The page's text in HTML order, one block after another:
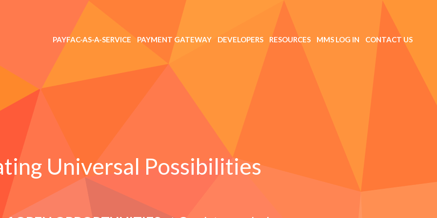
PAYFAC-AS-A-SERVICE PAYMENT GATEWAY DEVELOPERS RESOURCES MMS LOG IN CONTACT US
Universal Possibilities